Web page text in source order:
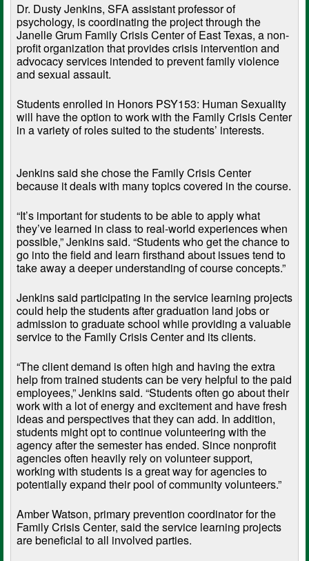
Dr. Dusty Jenkins, SFA assistant professor of
psychology, is coordinating the project through the
Janelle Grum Family Crisis Center of East Texas, a non-
profit organization that provides crisis intervention and
advocacy services intended to prevent family violence
and sexual assault.
Students enrolled in Honors PSY153: Human Sexuality
will have the option to work with the Family Crisis Center
in a variety of roles suited to the students’ interests.
Jenkins said she chose the Family Crisis Center
because it deals with many topics covered in the course.
“It’s important for students to be able to apply what
they’ve learned in class to real-world experiences when
possible,” Jenkins said. “Students who get the chance to
go into the field and learn firsthand about issues tend to
take away a deeper understanding of course concepts.”
Jenkins said participating in the service learning projects
could help the students after graduation land jobs or
admission to graduate school while providing a valuable
service to the Family Crisis Center and its clients.
“The client demand is often high and having the extra
help from trained students can be very helpful to the paid
employees,” Jenkins said. “Students often go about their
work with a lot of energy and excitement and have fresh
ideas and perspectives that they can add. In addition,
students might opt to continue volunteering with the
agency after the semester has ended. Since nonprofit
agencies often heavily rely on volunteer support,
working with students is a great way for agencies to
potentially expand their pool of community volunteers.”
Amber Watson, primary prevention coordinator for the
Family Crisis Center, said the service learning projects
are beneficial to all involved parties.